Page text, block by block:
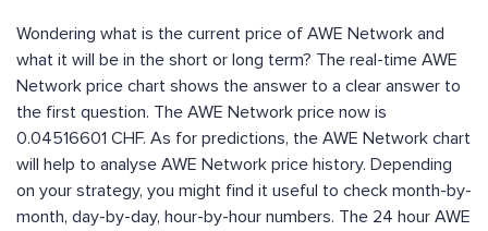
Wondering what is the current price of AWE Network and
what it will be in the short or long term? The real-time AWE
Network price chart shows the answer to a clear answer to
the first question. The AWE Network price now is
0.04516601 CHF. As for predictions, the AWE Network chart
will help to analyse AWE Network price history. Depending
on your strategy, you might find it useful to check month-by-
month, day-by-day, hour-by-hour numbers. The 24 hour AWE